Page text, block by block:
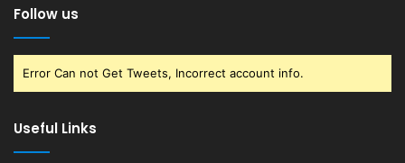
Follow us
Error Can not Get Tweets, Incorrect account info.
Useful Links